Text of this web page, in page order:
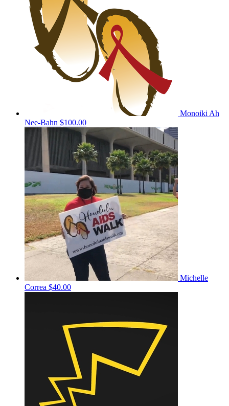
Monoiki Ah
Nee-Bahn $100.00
Michelle
Correa $40.00